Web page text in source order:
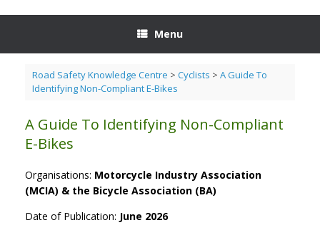
Menu
Road Safety Knowledge Centre > Cyclists > A Guide To
Identifying Non-Compliant E-Bikes
A Guide To Identifying Non-Compliant
E-Bikes
Organisations: Motorcycle Industry Association
(MCIA) & the Bicycle Association (BA)
Date of Publication: June 2026